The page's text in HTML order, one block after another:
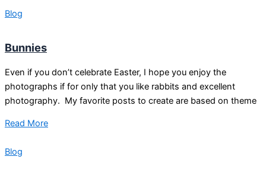
Blog
Bunnies
Even if you don’t celebrate Easter, I hope you enjoy the
photographs if for only that you like rabbits and excellent
photography. My favorite posts to create are based on theme
Read More
Blog